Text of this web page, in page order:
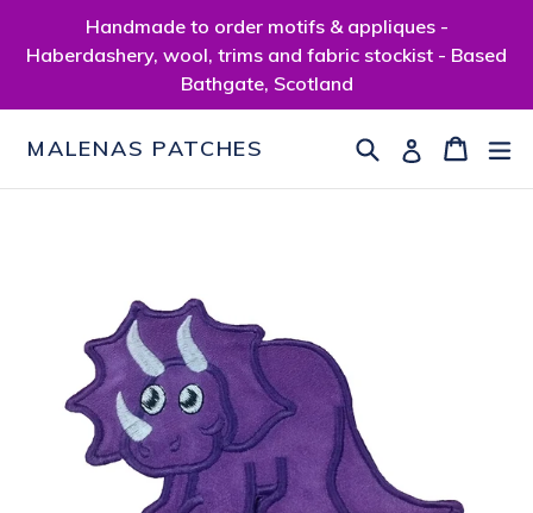
Handmade to order motifs & appliques -
Haberdashery, wool, trims and fabric stockist - Based
Bathgate, Scotland
MALENAS PATCHES SearchLog inCart
Cart